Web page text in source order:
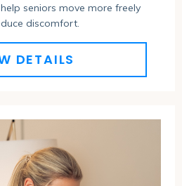
seniors move more freely
discomfort.
DETAILS